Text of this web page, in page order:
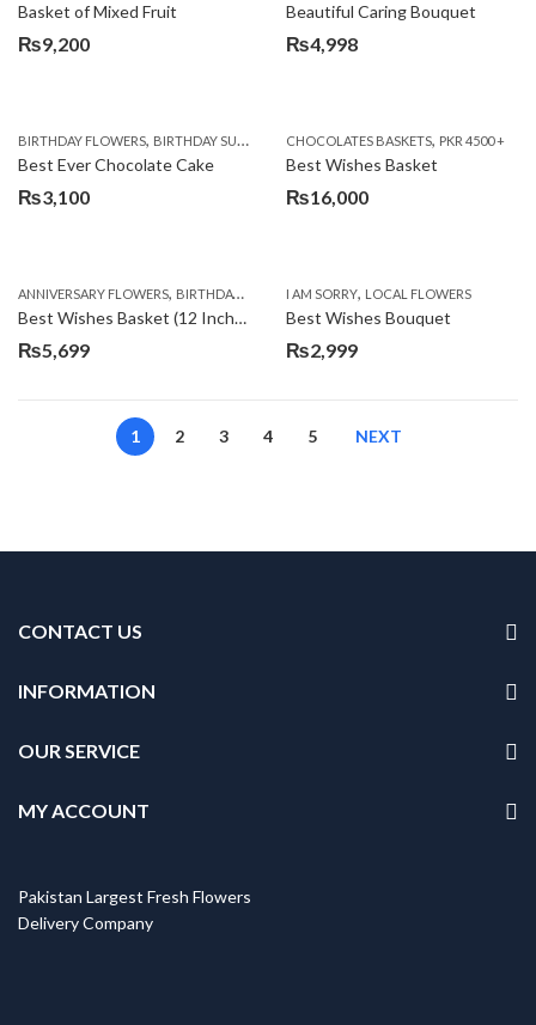
Basket of Mixed Fruit
₨9,200
Beautiful Caring Bouquet
₨4,998
BIRTHDAY FLOWERS, BIRTHDAY SURPRISE GIFT ,CAKES,DEALS OF THE WEEK,EID
Best Ever Chocolate Cake
₨3,100
CHOCOLATES BASKETS, PKR 4500 +
Best Wishes Basket
₨16,000
ANNIVERSARY FLOWERS, BIRTHDAY FLOWERS , BIRTHDAY FLOWERS,BIRTHDAY
Best Wishes Basket (12 Inches)
₨5,699
I AM SORRY, LOCAL FLOWERS
Best Wishes Bouquet
₨2,999
1 2 3 4 5 NEXT
CONTACT US
INFORMATION
OUR SERVICE
MY ACCOUNT
Pakistan Largest Fresh Flowers
Delivery Company